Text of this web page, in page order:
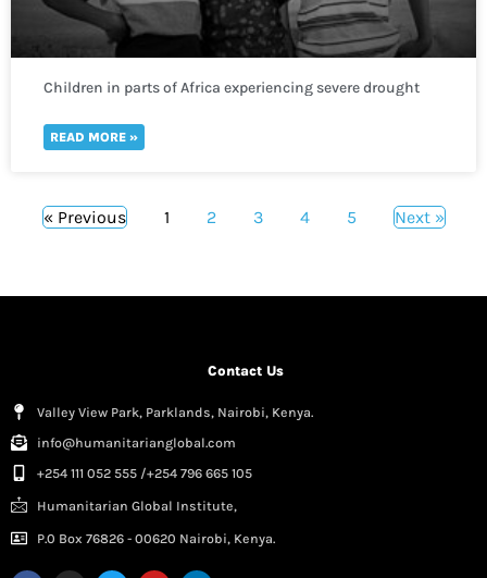
Children in parts of Africa experiencing severe drought
READ MORE »
« Previous 1 2 3 4 5 Next »
Contact Us
Valley View Park, Parklands, Nairobi, Kenya.
info@humanitarianglobal.com
+254 111 052 555 /+254 796 665 105
Humanitarian Global Institute,
P.0 Box 76826 - 00620 Nairobi, Kenya.